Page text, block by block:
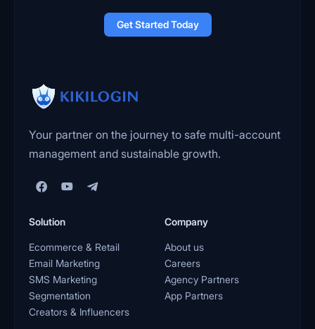
Get Started Today
Your partner on the journey to safe multi-account
management and sustainable growth.
Solution
Ecommerce & Retail
Email Marketing
SMS Marketing
Segmentation
Creators & Influencers
Company
About us
Careers
Agency Partners
App Partners